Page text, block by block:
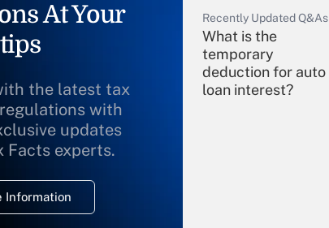
At Your
the latest tax
with
updates
Facts experts.
Information
Recently Updated Q&As
What is the
temporary
deduction for auto
loan interest?